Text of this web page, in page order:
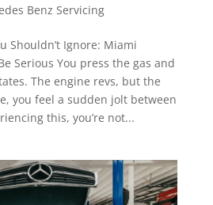
Benz Servicing
Shouldn’t Ignore: Miami
Serious You press the gas and
The engine revs, but the
you feel a sudden jolt between
this, you’re not...